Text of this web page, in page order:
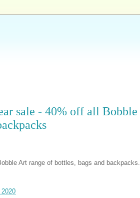
sale - 40% off all Bobble
Art range of bottles, bags and backpacks.